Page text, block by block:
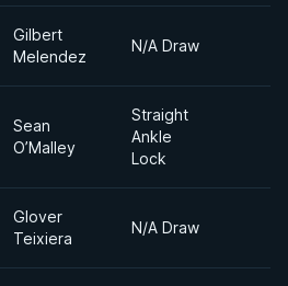
Gilbert
Melendez
N/A Draw
Sean
O’Malley
Straight
Ankle
Lock
Glover
Teixiera
N/A Draw